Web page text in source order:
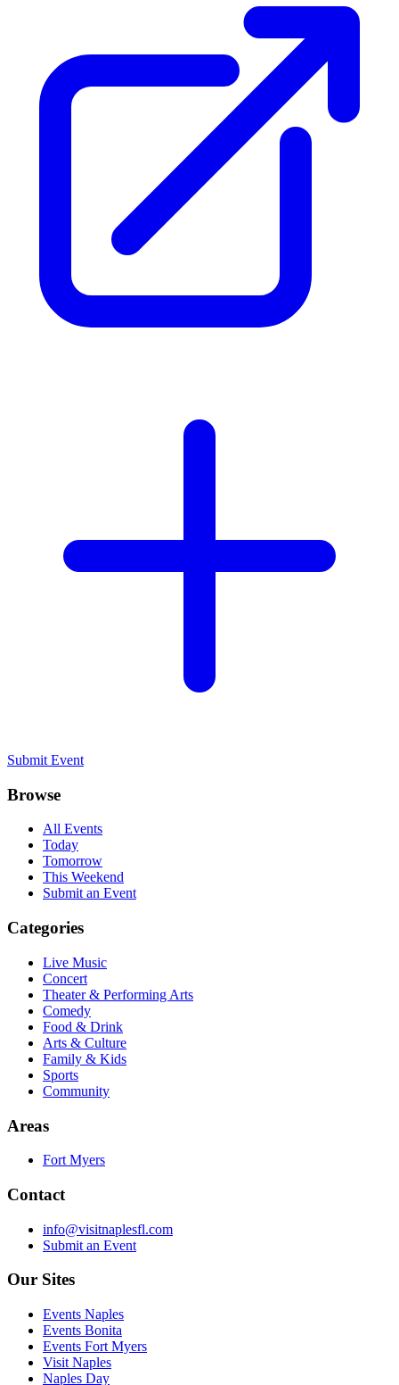
Submit Event
Browse
All Events
Today
Tomorrow
This Weekend
Submit an Event
Categories
Live Music
Concert
Theater & Performing Arts
Comedy
Food & Drink
Arts & Culture
Family & Kids
Sports
Community
Areas
Fort Myers
Contact
info@visitnaplesfl.com
Submit an Event
Our Sites
Events Naples
Events Bonita
Events Fort Myers
Visit Naples
Naples Day